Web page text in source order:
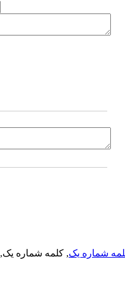
شماره یک, کلمه شماره یک,